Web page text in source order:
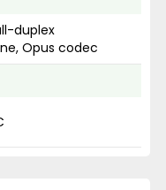
duplex
Opus codec